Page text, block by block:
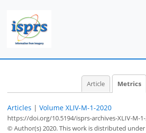
Article Metrics
Articles | Volume XLIV-M-1-2020
https://doi.org/10.5194/isprs-archives-XLIV-M-1-
© Author(s) 2020. This work is distributed under